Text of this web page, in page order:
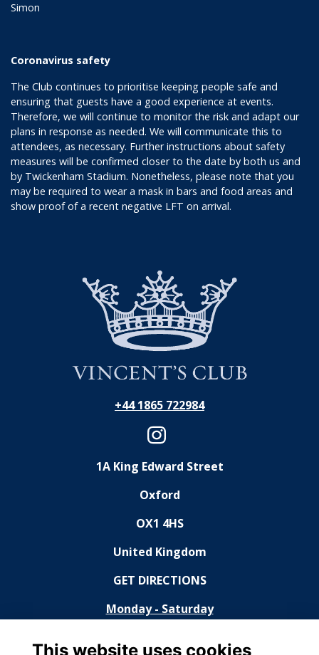
Simon
Coronavirus safety
The Club continues to prioritise keeping people safe and
ensuring that guests have a good experience at events.
Therefore, we will continue to monitor the risk and adapt our
plans in response as needed. We will communicate this to
attendees, as necessary. Further instructions about safety
measures will be confirmed closer to the date by both us and
by Twickenham Stadium. Nonetheless, please note that you
may be required to wear a mask in bars and food areas and
show proof of a recent negative LFT on arrival.
+44 1865 722984
1A King Edward Street
Oxford
OX1 4HS
United Kingdom
GET DIRECTIONS
Monday - Saturday
This website uses cookies